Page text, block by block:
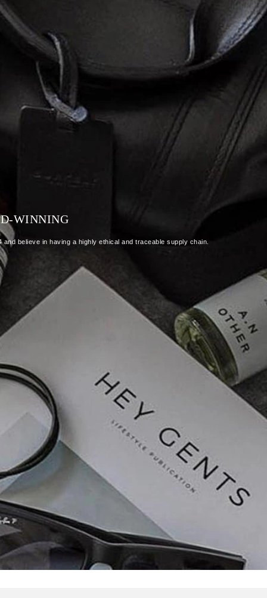
WINNING
believe in having a highly ethical and traceable supply chain.